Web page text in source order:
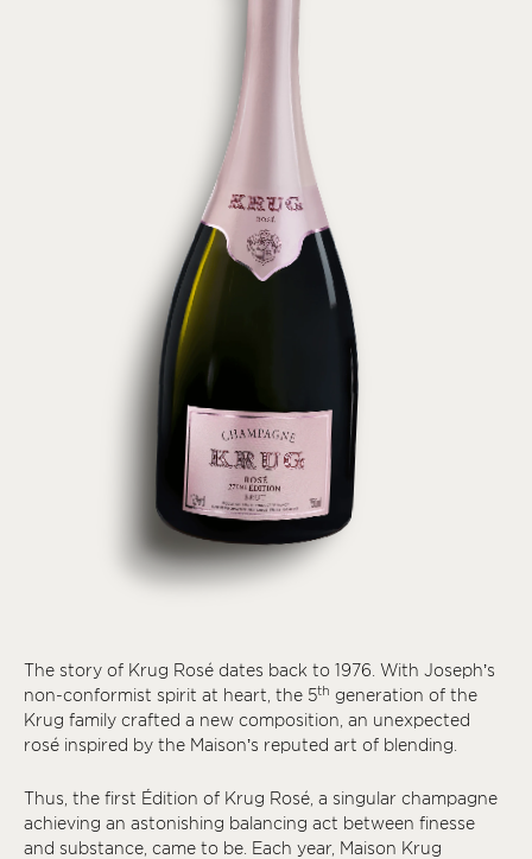
The story of Krug Rosé dates back to 1976. With Joseph’s
non-conformist spirit at heart, the 5th generation of the
Krug family crafted a new composition, an unexpected
rosé inspired by the Maison’s reputed art of blending.
Thus, the first Édition of Krug Rosé, a singular champagne
achieving an astonishing balancing act between finesse
and substance, came to be. Each year, Maison Krug